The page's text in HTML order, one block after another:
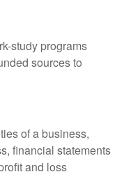
study programs
sources to
of a business,
financial statements
and loss